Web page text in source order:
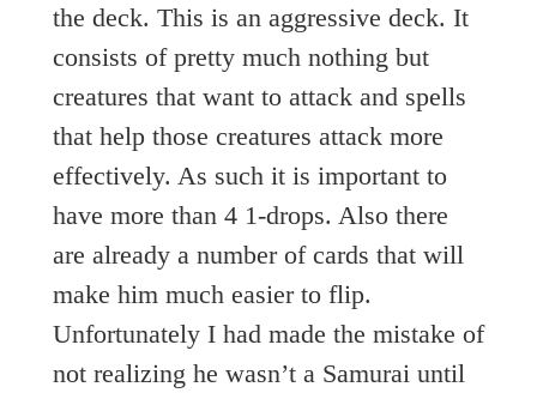
the deck. This is an aggressive deck. It
consists of pretty much nothing but
creatures that want to attack and spells
that help those creatures attack more
effectively. As such it is important to
have more than 4 1-drops. Also there
are already a number of cards that will
make him much easier to flip.
Unfortunately I had made the mistake of
not realizing he wasn’t a Samurai until